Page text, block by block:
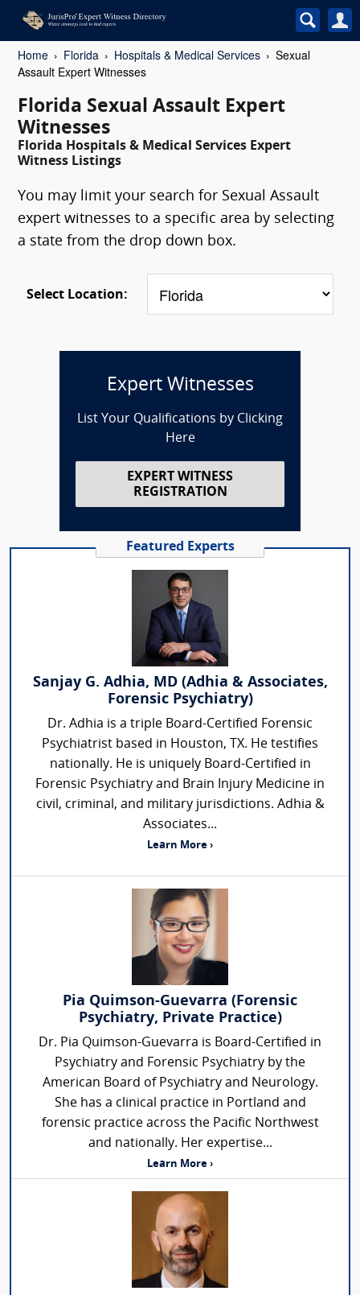
Home Florida Hospitals & Medical Services
Sexual
Assault Expert Witnesses
Florida Sexual Assault Expert
Witnesses
Florida Hospitals & Medical Services Expert
Witness Listings
You may limit your search for Sexual Assault
expert witnesses to a specific area by selecting
a state from the drop down box.
Select Location:
Expert Witnesses
List Your Qualifications by Clicking
Here
EXPERT WITNESS
REGISTRATION
Featured Experts
Sanjay G. Adhia, MD (Adhia & Associates,
Forensic Psychiatry)
Dr. Adhia is a triple Board-Certified Forensic
Psychiatrist based in Houston, TX. He testifies
nationally. He is uniquely Board-Certified in
Forensic Psychiatry and Brain Injury Medicine in
civil, criminal, and military jurisdictions. Adhia &
Associates...
Learn More ›
Pia Quimson-Guevarra (Forensic
Psychiatry, Private Practice)
Dr. Pia Quimson-Guevarra is Board-Certified in
Psychiatry and Forensic Psychiatry by the
American Board of Psychiatry and Neurology.
She has a clinical practice in Portland and
forensic practice across the Pacific Northwest
and nationally. Her expertise...
Learn More ›